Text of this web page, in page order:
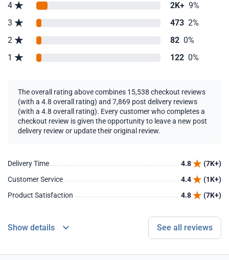
4
2K+ 9%
3
473 2%
2
82 0%
1
122 0%
The overall rating above combines 15,538 checkout reviews
(with a 4.8 overall rating) and 7,869 post delivery reviews
(with a 4.8 overall rating). Every customer who completes a
checkout review is given the opportunity to leave a new post
delivery review or update their original review.
Delivery Time 4.8
(7K+)
Customer Service
4.4
(1K+)
Product Satisfaction
4.8 (7K+)
Show details See all reviews